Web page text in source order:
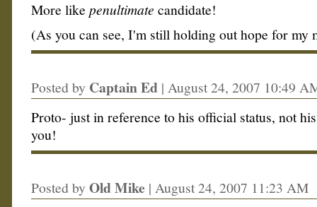
More like penultimate candidate!
(As you can see, I'm still holding out hope for my
Posted by Captain Ed | August 24, 2007 10:49
Proto- just in reference to his official status, not
you!
Posted by Old Mike | August 24, 2007 11:23 AM